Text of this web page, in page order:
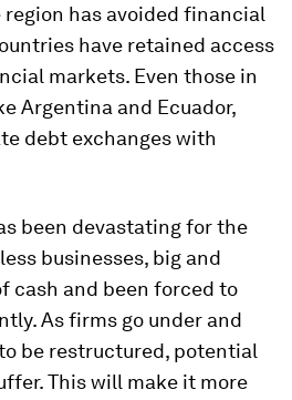
has avoided financial
have retained access
markets. Even those in
Argentina and Ecuador,
debt exchanges with
been devastating for the
businesses, big and
cash and been forced to
As firms go under and
be restructured, potential
This will make it more